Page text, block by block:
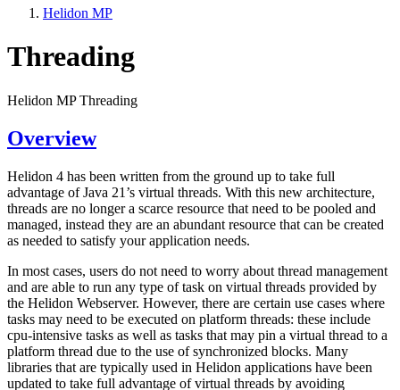
Helidon MP
Threading
Helidon MP Threading
Overview
Helidon 4 has been written from the ground up to take full
advantage of Java 21’s virtual threads. With this new architecture,
threads are no longer a scarce resource that need to be pooled and
managed, instead they are an abundant resource that can be created
as needed to satisfy your application needs.
In most cases, users do not need to worry about thread management
and are able to run any type of task on virtual threads provided by
the Helidon Webserver. However, there are certain use cases where
tasks may need to be executed on platform threads: these include
cpu-intensive tasks as well as tasks that may pin a virtual thread to a
platform thread due to the use of synchronized blocks. Many
libraries that are typically used in Helidon applications have been
updated to take full advantage of virtual threads by avoiding